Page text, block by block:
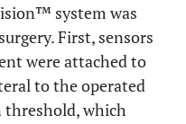
system was
First, sensors
were attached to
to the operated
threshold, which